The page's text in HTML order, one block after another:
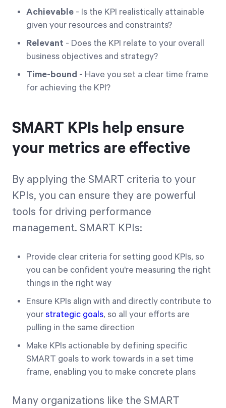
Achievable - Is the KPI realistically attainable
given your resources and constraints?
Relevant - Does the KPI relate to your overall
business objectives and strategy?
Time-bound - Have you set a clear time frame
for achieving the KPI?
SMART KPIs help ensure
your metrics are effective
By applying the SMART criteria to your
KPIs, you can ensure they are powerful
tools for driving performance
management. SMART KPIs:
Provide clear criteria for setting good KPIs, so
you can be confident you're measuring the right
things in the right way
Ensure KPIs align with and directly contribute to
your strategic goals, so all your efforts are
pulling in the same direction
Make KPIs actionable by defining specific
SMART goals to work towards in a set time
frame, enabling you to make concrete plans
Many organizations like the SMART